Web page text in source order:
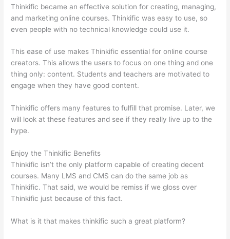
Thinkific became an effective solution for creating, managing,
and marketing online courses. Thinkific was easy to use, so
even people with no technical knowledge could use it.
This ease of use makes Thinkific essential for online course
creators. This allows the users to focus on one thing and one
thing only: content. Students and teachers are motivated to
engage when they have good content.
Thinkific offers many features to fulfill that promise. Later, we
will look at these features and see if they really live up to the
hype.
Enjoy the Thinkific Benefits
Thinkific isn’t the only platform capable of creating decent
courses. Many LMS and CMS can do the same job as
Thinkific. That said, we would be remiss if we gloss over
Thinkific just because of this fact.
What is it that makes thinkific such a great platform?